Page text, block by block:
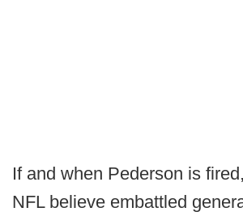
If and when Pederson is
NFL believe embattled